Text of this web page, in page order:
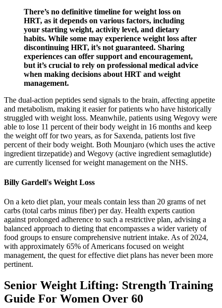
There’s no definitive timeline for weight loss on
HRT, as it depends on various factors, including
your starting weight, activity level, and dietary
habits. While some may experience weight loss after
discontinuing HRT, it’s not guaranteed. Sharing
experiences can offer support and encouragement,
but it’s crucial to rely on professional medical advice
when making decisions about HRT and weight
management.
The dual-action peptides send signals to the brain, affecting appetite
and metabolism, making it easier for patients who have historically
struggled with weight loss. Meanwhile, patients using Wegovy were
able to lose 11 percent of their body weight in 16 months and keep
the weight off for two years, as for Saxenda, patients lost five
percent of their body weight. Both Mounjaro (which uses the active
ingredient tirzepatide) and Wegovy (active ingredient semaglutide)
are currently licensed for weight management on the NHS.
Billy Gardell's Weight Loss
On a keto diet plan, your meals contain less than 20 grams of net
carbs (total carbs minus fiber) per day. Health experts caution
against prolonged adherence to such a restrictive plan, advising a
balanced approach to dieting that encompasses a wider variety of
food groups to ensure comprehensive nutrient intake. As of 2024,
with approximately 65% of Americans focused on weight
management, the quest for effective diet plans has never been more
pertinent.
Senior Weight Lifting: Strength Training
Guide For Women Over 60